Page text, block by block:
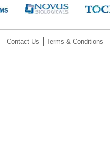
Contact Us Terms & Conditions